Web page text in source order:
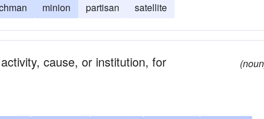
minion partisan satellite
cause, or institution, for